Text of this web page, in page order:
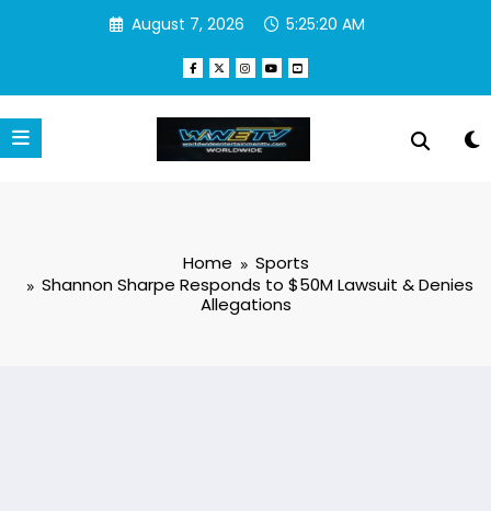
August 7, 2026 5:25:21 AM
Home
Sports
Shannon Sharpe Responds to $50M Lawsuit & Denies
Allegations